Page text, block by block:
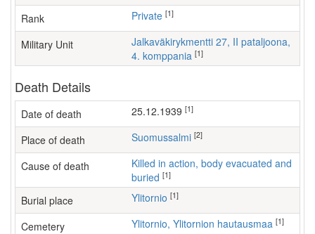
Rank Private [1]
Military Unit
Jalkaväkirykmentti 27, II pataljoona,
4. komppania [1]
Death Details
Date of death 25.12.1939 [1]
Place of death Suomussalmi [2]
Cause of death
Killed in action, body evacuated and
buried [1]
Burial place Ylitornio [1]
Cemetery Ylitornio, Ylitornion hautausmaa [1]